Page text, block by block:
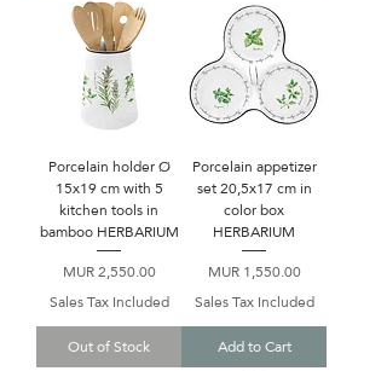
Porcelain holder Ø
15x19 cm with 5
kitchen tools in
bamboo HERBARIUM
Price
MUR 2,550.00
Sales Tax Included
Out of Stock
Porcelain appetizer
set 20,5x17 cm in
color box
HERBARIUM
Price
MUR 1,550.00
Sales Tax Included
Add to Cart